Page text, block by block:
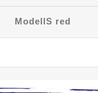
ModellS red